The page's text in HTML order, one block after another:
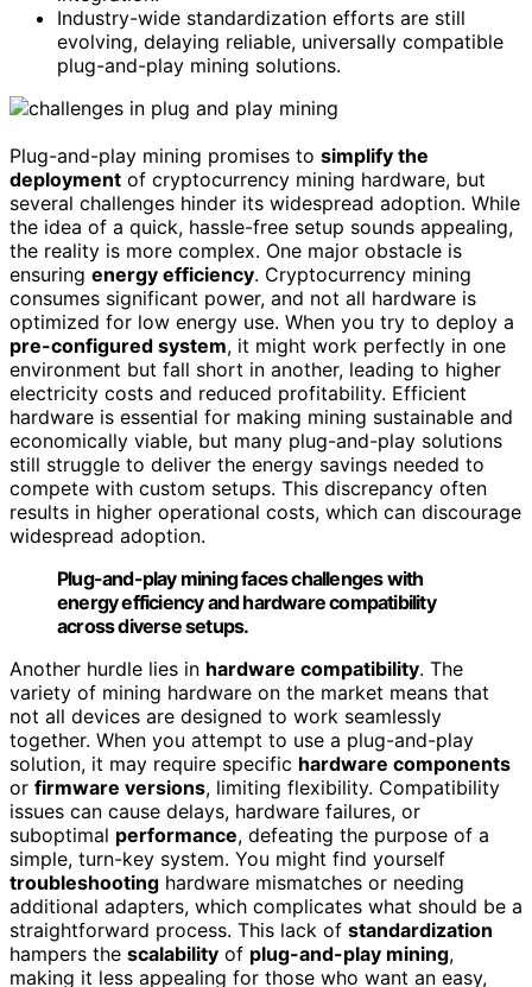
Industry-wide standardization efforts are still
evolving, delaying reliable, universally compatible
plug-and-play mining solutions.
Plug-and-play mining promises to simplify the
deployment of cryptocurrency mining hardware, but
several challenges hinder its widespread adoption. While
the idea of a quick, hassle-free setup sounds appealing,
the reality is more complex. One major obstacle is
ensuring energy efficiency. Cryptocurrency mining
consumes significant power, and not all hardware is
optimized for low energy use. When you try to deploy a
pre-configured system, it might work perfectly in one
environment but fall short in another, leading to higher
electricity costs and reduced profitability. Efficient
hardware is essential for making mining sustainable and
economically viable, but many plug-and-play solutions
still struggle to deliver the energy savings needed to
compete with custom setups. This discrepancy often
results in higher operational costs, which can discourage
widespread adoption.
Plug-and-play mining faces challenges with
energy efficiency and hardware compatibility
across diverse setups.
Another hurdle lies in hardware compatibility. The
variety of mining hardware on the market means that
not all devices are designed to work seamlessly
together. When you attempt to use a plug-and-play
solution, it may require specific hardware components
or firmware versions, limiting flexibility. Compatibility
issues can cause delays, hardware failures, or
suboptimal performance, defeating the purpose of a
simple, turn-key system. You might find yourself
troubleshooting hardware mismatches or needing
additional adapters, which complicates what should be a
straightforward process. This lack of standardization
hampers the scalability of plug-and-play mining,
making it less appealing for those who want an easy,